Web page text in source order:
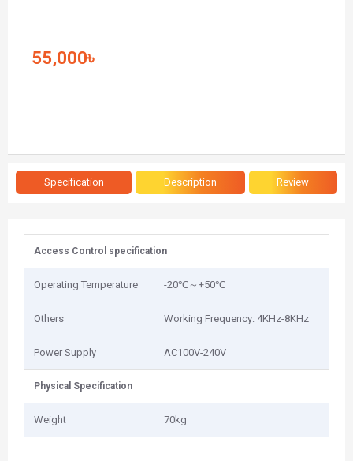
55,000৳
Specification Description Review
Access Control specification
Operating Temperature -20℃～+50℃
Others Working Frequency: 4KHz-8KHz
Power Supply AC100V-240V
Physical Specification
Weight 70kg